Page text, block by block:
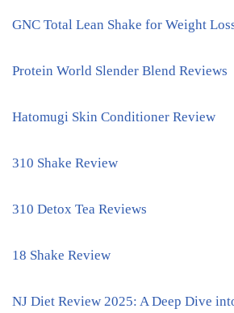
GNC Total Lean Shake for Weight
Protein World Slender Blend Reviews
Hatomugi Skin Conditioner Review
310 Shake Review
310 Detox Tea Reviews
18 Shake Review
NJ Diet Review 2025: A Deep Dive